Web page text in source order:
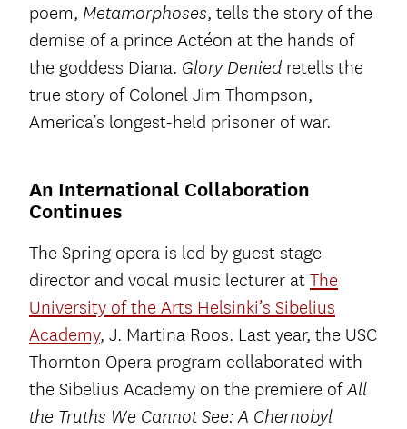
poem, Metamorphoses, tells the story of the
demise of a prince Actéon at the hands of
the goddess Diana. Glory Denied retells the
true story of Colonel Jim Thompson,
America’s longest-held prisoner of war.
An International Collaboration
Continues
The Spring opera is led by guest stage
director and vocal music lecturer at The
University of the Arts Helsinki’s Sibelius
Academy, J. Martina Roos. Last year, the USC
Thornton Opera program collaborated with
the Sibelius Academy on the premiere ofAll
the Truths We Cannot See: A Chernobyl